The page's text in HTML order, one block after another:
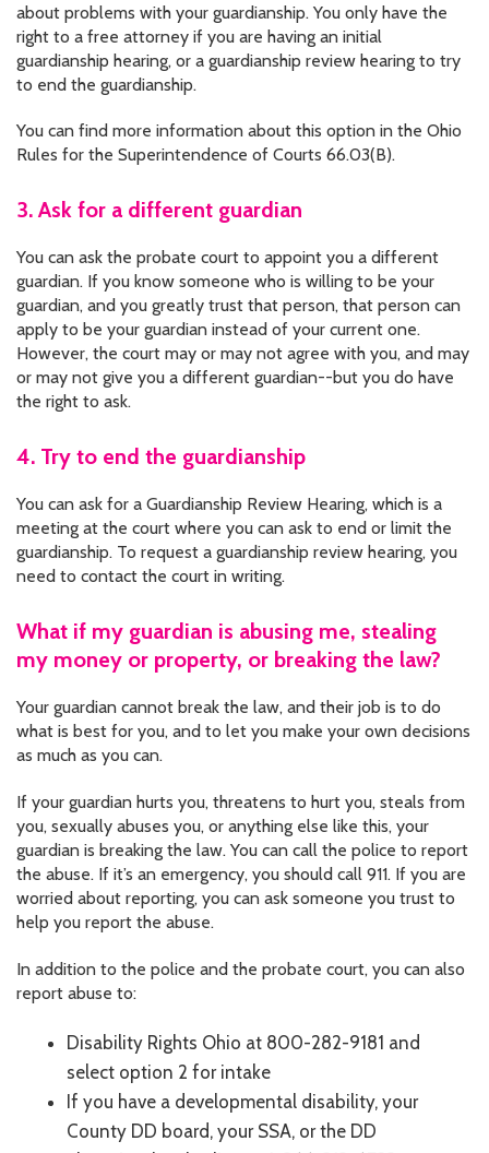
about problems with your guardianship. You only have the
right to a free attorney if you are having an initial
guardianship hearing, or a guardianship review hearing to try
to end the guardianship.
You can find more information about this option in the Ohio
Rules for the Superintendence of Courts 66.03(B).
3. Ask for a different guardian
You can ask the probate court to appoint you a different
guardian. If you know someone who is willing to be your
guardian, and you greatly trust that person, that person can
apply to be your guardian instead of your current one.
However, the court may or may not agree with you, and may
or may not give you a different guardian--but you do have
the right to ask.
4. Try to end the guardianship
You can ask for a Guardianship Review Hearing, which is a
meeting at the court where you can ask to end or limit the
guardianship. To request a guardianship review hearing, you
need to contact the court in writing.
What if my guardian is abusing me, stealing
my money or property, or breaking the law?
Your guardian cannot break the law, and their job is to do
what is best for you, and to let you make your own decisions
as much as you can.
If your guardian hurts you, threatens to hurt you, steals from
you, sexually abuses you, or anything else like this, your
guardian is breaking the law. You can call the police to report
the abuse. If it’s an emergency, you should call 911. If you are
worried about reporting, you can ask someone you trust to
help you report the abuse.
In addition to the police and the probate court, you can also
report abuse to:
Disability Rights Ohio at 800-282-9181 and
select option 2 for intake
If you have a developmental disability, your
County DD board, your SSA, or the DD